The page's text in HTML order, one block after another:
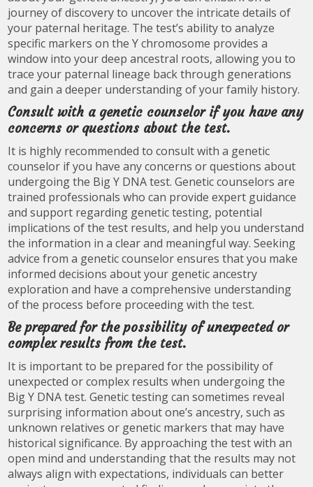
journey of discovery to uncover the intricate details of
your paternal heritage. The test’s ability to analyze
specific markers on the Y chromosome provides a
window into your deep ancestral roots, allowing you to
trace your paternal lineage back through generations
and gain a deeper understanding of your family history.
Consult with a genetic counselor if you have any
concerns or questions about the test.
It is highly recommended to consult with a genetic
counselor if you have any concerns or questions about
undergoing the Big Y DNA test. Genetic counselors are
trained professionals who can provide expert guidance
and support regarding genetic testing, potential
implications of the test results, and help you understand
the information in a clear and meaningful way. Seeking
advice from a genetic counselor ensures that you make
informed decisions about your genetic ancestry
exploration and have a comprehensive understanding
of the process before proceeding with the test.
Be prepared for the possibility of unexpected or
complex results from the test.
It is important to be prepared for the possibility of
unexpected or complex results when undergoing the
Big Y DNA test. Genetic testing can sometimes reveal
surprising information about one’s ancestry, such as
unknown relatives or genetic markers that may have
historical significance. By approaching the test with an
open mind and understanding that the results may not
always align with expectations, individuals can better